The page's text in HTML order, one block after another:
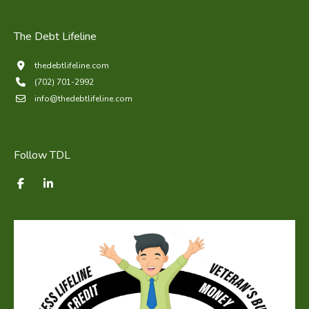
The Debt Lifeline
thedebtlifeline.com
(702) 701-2992
info@thedebtlifeline.com
Follow TDL